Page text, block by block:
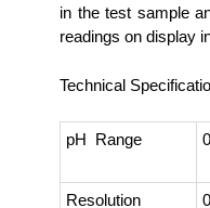
in the test sample
readings on display
Technical
pH Range
Resolution